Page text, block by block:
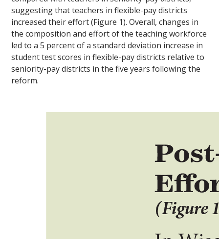
suggesting that teachers in flexible-pay districts
increased their effort (Figure 1). Overall, changes in
the composition and effort of the teaching workforce
led to a 5 percent of a standard deviation increase in
student test scores in flexible-pay districts relative to
seniority-pay districts in the five years following the
reform.